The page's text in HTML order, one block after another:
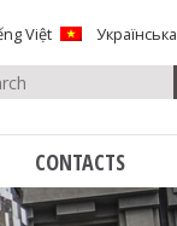
Việt Українська
CONTACTS